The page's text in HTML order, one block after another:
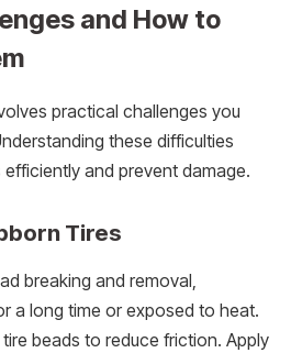
and How to
practical challenges you
these difficulties
efficiently and prevent damage.
Tires
breaking and removal,
a long time or exposed to heat.
beads to reduce friction. Apply